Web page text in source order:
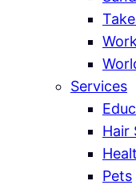
Services
Hair
Pets